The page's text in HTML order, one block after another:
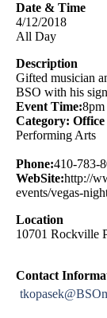
Date & Time
4/12/2018
All Day
Description
Gifted musician
BSO with his
Event Time:8pm
Category:
Performing Arts
Phone:410-783-
WebSite:http://
events/vegas-
Location
10701 Rockville
Contact